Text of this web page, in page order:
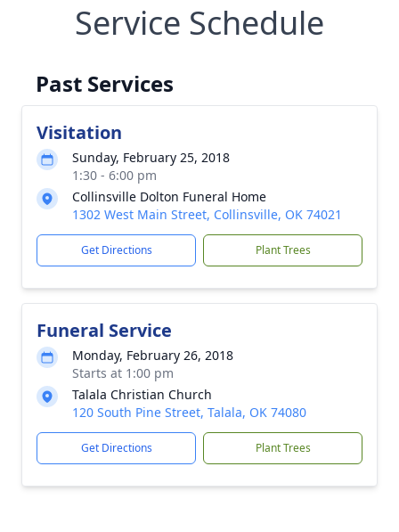
Service Schedule
Past Services
Visitation
Sunday, February 25, 2018
1:30 - 6:00 pm
Collinsville Dolton Funeral Home
1302 West Main Street, Collinsville, OK 74021
Get Directions Plant Trees
Funeral Service
Monday, February 26, 2018
Starts at 1:00 pm
Talala Christian Church
120 South Pine Street, Talala, OK 74080
Get Directions Plant Trees